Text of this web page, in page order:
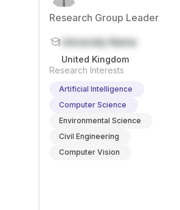
Research Group Leader
University Name
United Kingdom
Research Interests
Artificial Intelligence
Computer Science
Environmental Science
Civil Engineering
Computer Vision